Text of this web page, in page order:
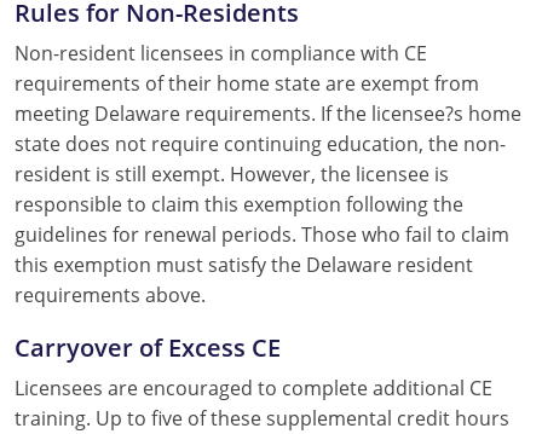
Rules for Non-Residents
Non-resident licensees in compliance with CE
requirements of their home state are exempt from
meeting Delaware requirements. If the licensee?s home
state does not require continuing education, the non-
resident is still exempt. However, the licensee is
responsible to claim this exemption following the
guidelines for renewal periods. Those who fail to claim
this exemption must satisfy the Delaware resident
requirements above.
Carryover of Excess CE
Licensees are encouraged to complete additional CE
training. Up to five of these supplemental credit hours